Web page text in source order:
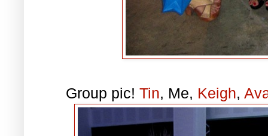
Group pic! Tin, Me, Keigh,